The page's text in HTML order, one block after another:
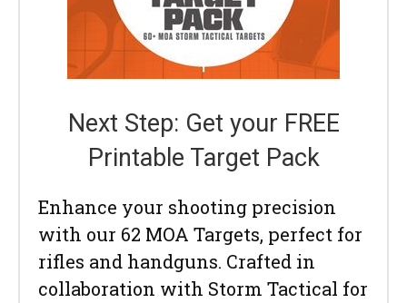
Next Step: Get your FREE
Printable Target Pack
Enhance your shooting precision
with our 62 MOA Targets, perfect for
rifles and handguns. Crafted in
collaboration with Storm Tactical for